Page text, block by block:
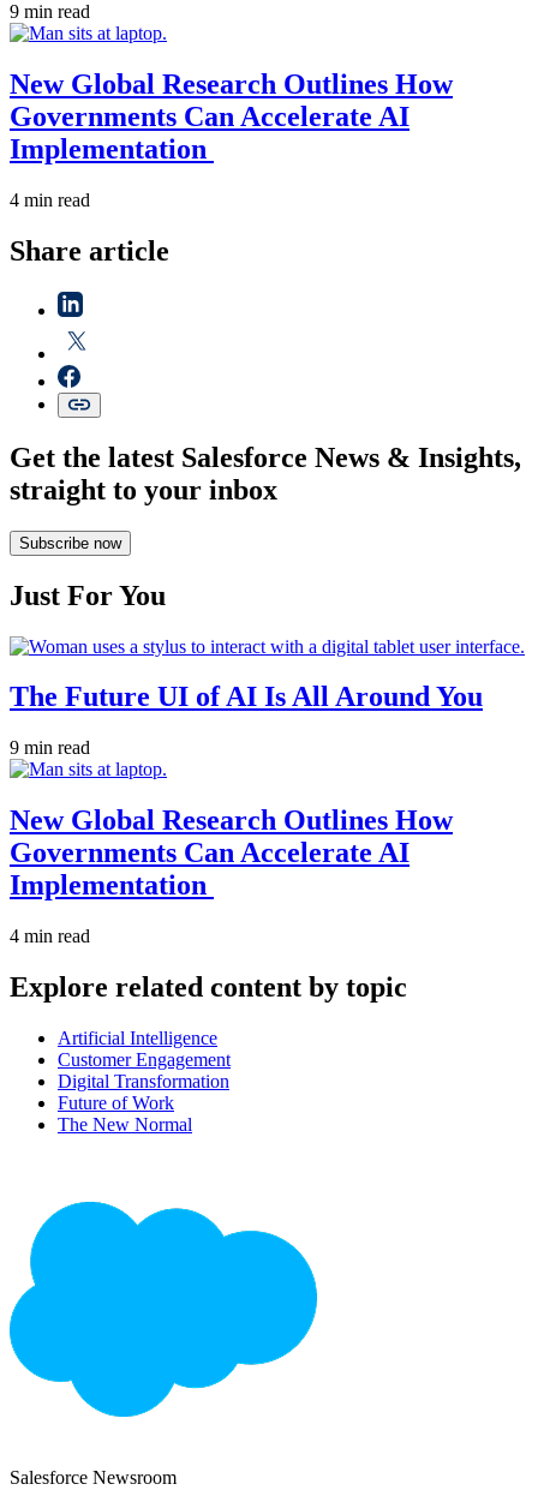
9 min read
New Global Research Outlines How
Governments Can Accelerate AI
Implementation
4 min read
Share article
Get the latest Salesforce News & Insights,
straight to your inbox
Subscribe now
Just For You
The Future UI of AI Is All Around You
9 min read
New Global Research Outlines How
Governments Can Accelerate AI
Implementation
4 min read
Explore related content by topic
Artificial Intelligence
Customer Engagement
Digital Transformation
Future of Work
The New Normal
Salesforce Newsroom